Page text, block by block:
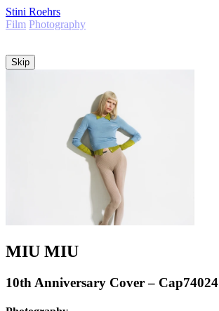
Stini Roehrs
Film Photography
Skip
MIU MIU
10th Anniversary Cover – Cap74024